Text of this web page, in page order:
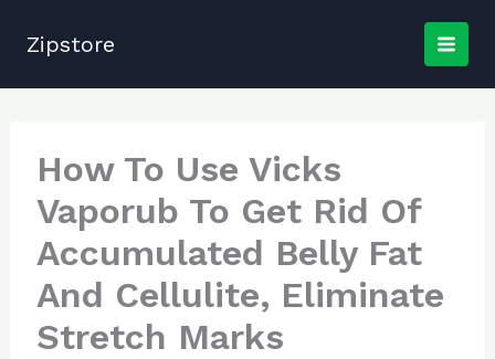
Zipstore
How To Use Vicks
Vaporub To Get Rid Of
Accumulated Belly Fat
And Cellulite, Eliminate
Stretch Marks